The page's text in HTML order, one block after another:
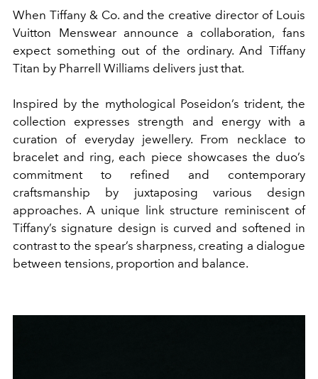
When Tiffany & Co. and the creative director of Louis
Vuitton Menswearannounce a collaboration, fans
expect something out of the ordinary. And Tiffany
Titan by Pharrell Williams delivers just that.
Inspired by the mythological Poseidon’s trident, the
collection expresses strength and energy with a
curation of everyday jewellery. From necklace to
bracelet and ring, each piece showcases the duo’s
commitment to refined and contemporary
craftsmanship by juxtaposing various design
approaches. A unique link structure reminiscent of
Tiffany’s signature design is curved and softened in
contrast to the spear’s sharpness, creating a dialogue
between tensions, proportion and balance.